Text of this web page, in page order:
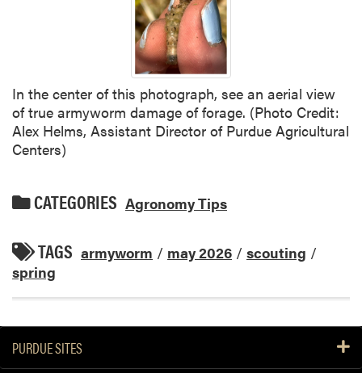
In the center of this photograph, see an aerial view
of true armyworm damage of forage. (Photo Credit:
Alex Helms, Assistant Director of Purdue Agricultural
Centers)
CATEGORIES Agronomy Tips
TAGS armyworm / may 2026 / scouting /
spring
PURDUE SITES